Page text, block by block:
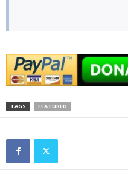
TAGS FEATURED